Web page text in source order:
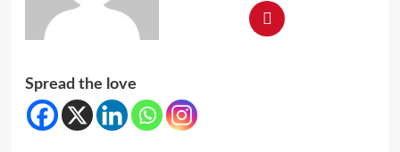
Spread the love